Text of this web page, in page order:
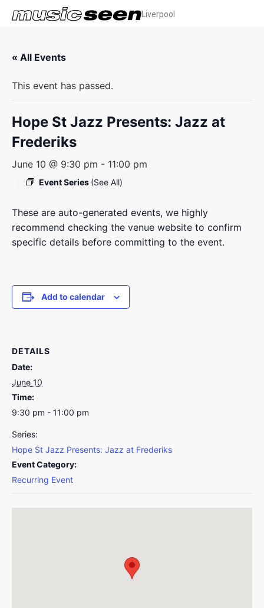
Liverpool
« All Events
This event has passed.
Hope St Jazz Presents: Jazz at
Frederiks
June 10 @ 9:30 pm - 11:00 pm
Event Series (See All)
These are auto-generated events, we highly
recommend checking the venue website to confirm
specific details before committing to the event.
Add to calendar
DETAILS
Date:
June 10
Time:
9:30 pm - 11:00 pm
Series:
Hope St Jazz Presents: Jazz at Frederiks
Event Category:
Recurring Event